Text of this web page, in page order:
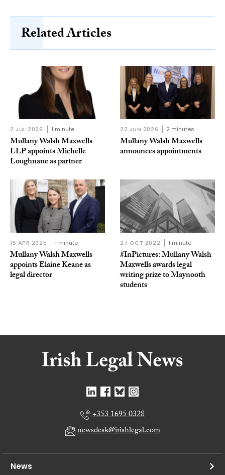
Related Articles
2 JUL 2026 1 minute
Mullany Walsh Maxwells
LLP appoints Michelle
Loughnane as partner
22 JUN 2026 2 minutes
Mullany Walsh Maxwells
announces appointments
15 APR 2025 1 minute
Mullany Walsh Maxwells
appoints Elaine Keane as
legal director
27 OCT 2022 1 minute
#InPictures: Mullany Walsh
Maxwells awards legal
writing prize to Maynooth
students
+353 1695 0328
newsdesk@irishlegal.com
News